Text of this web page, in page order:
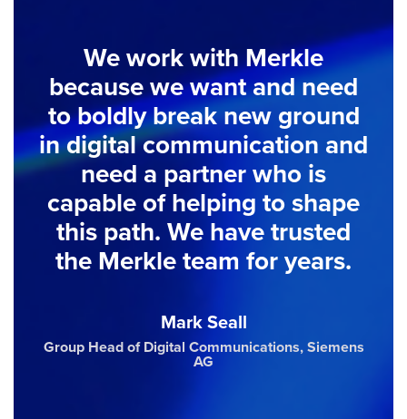
We work with Merkle
because we want and need
to boldly break new ground
in digital communication and
need a partner who is
capable of helping to shape
this path. We have trusted
the Merkle team for years.
Mark Seall
Group Head of Digital Communications, Siemens
AG